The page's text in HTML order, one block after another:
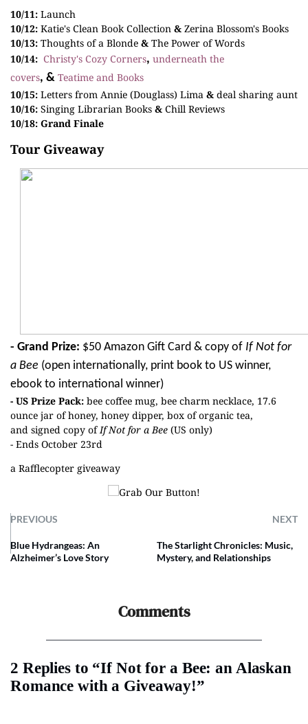
10/11: Launch
10/12: Katie's Clean Book Collection & Zerina Blossom's Books
10/13: Thoughts of a Blonde & The Power of Words
10/14: Christy's Cozy Corners, underneath the
covers, & Teatime and Books
10/15: Letters from Annie (Douglass) Lima & deal sharing aunt
10/16: Singing Librarian Books & Chill Reviews
10/18: Grand Finale
Tour Giveaway
- Grand Prize: $50 Amazon Gift Card & copy of If Not for
a Bee (open internationally, print book to US winner,
ebook to international winner)
- US Prize Pack: bee coffee mug, bee charm necklace, 17.6
ounce jar of honey, honey dipper, box of organic tea,
and signed copy ofIf Not for a Bee (US only)
- Ends October 23rd
a Rafflecopter giveaway
PREVIOUS NEXT
Blue Hydrangeas: An
Alzheimer’s Love Story
The Starlight Chronicles: Music,
Mystery, and Relationships
Comments
2 Replies to “If Not for a Bee: an Alaskan
Romance with a Giveaway!”